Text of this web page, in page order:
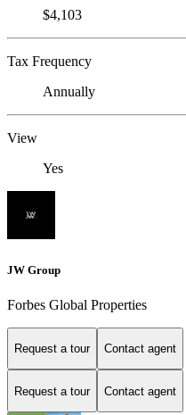
$4,103
Tax Frequency
Annually
View
Yes
JW Group
Forbes Global Properties
Request a tour Contact agent
Request a tour Contact agent